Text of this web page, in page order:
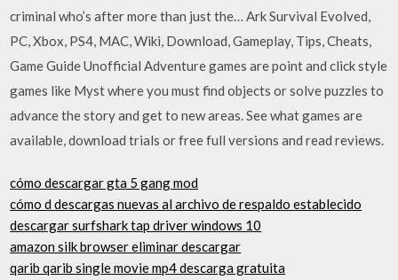
criminal who’s after more than just the… Ark Survival Evolved,
PC, Xbox, PS4, MAC, Wiki, Download, Gameplay, Tips, Cheats,
Game Guide Unofficial Adventure games are point and click style
games like Myst where you must find objects or solve puzzles to
advance the story and get to new areas. See what games are
available, download trials or free full versions and read reviews.
cómo descargar gta 5 gang mod
cómo d descargas nuevas al archivo de respaldo establecido
descargar surfshark tap driver windows 10
amazon silk browser eliminar descargar
qarib qarib single movie mp4 descarga gratuita